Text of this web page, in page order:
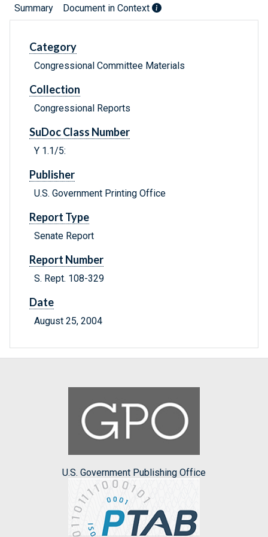
Summary Document in Context
Category
Congressional Committee Materials
Collection
Congressional Reports
SuDoc Class Number
Y 1.1/5:
Publisher
U.S. Government Printing Office
Report Type
Senate Report
Report Number
S. Rept. 108-329
Date
August 25, 2004
U.S. Government Publishing Office